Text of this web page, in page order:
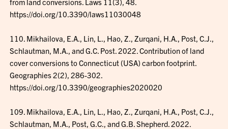
https://doi.org/10.3390/laws11030048
110. Mikhailova, E.A., Lin, L., Hao, Z., Zurqani, H.A., Post, C.J.,
Schlautman, M.A., and G.C. Post. 2022. Contribution of land
cover conversions to Connecticut (USA) carbon footprint.
Geographies 2(2), 286-302.
https://doi.org/10.3390/geographies2020020
109. Mikhailova, E.A., Lin, L., Hao, Z., Zurqani, H.A., Post, C.J.,
Schlautman, M.A., Post, G.C., and G.B. Shepherd. 2022.